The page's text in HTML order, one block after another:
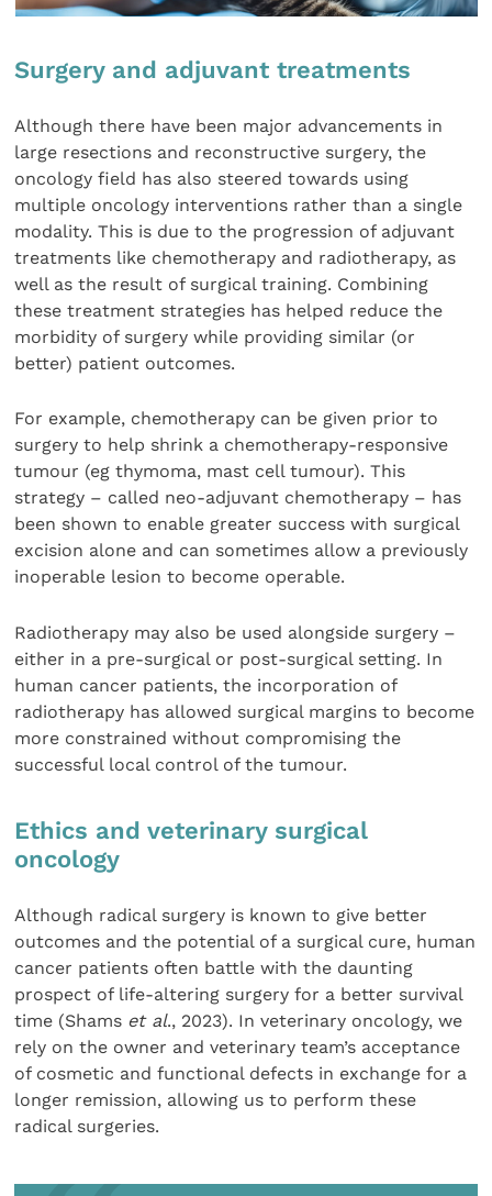
Surgery and adjuvant treatments
Although there have been major advancements in
large resections and reconstructive surgery, the
oncology field has also steered towards using
multiple oncology interventions rather than a single
modality. This is due to the progression of adjuvant
treatments like chemotherapy and radiotherapy, as
well as the result of surgical training. Combining
these treatment strategies has helped reduce the
morbidity of surgery while providing similar (or
better) patient outcomes.
For example, chemotherapy can be given prior to
surgery to help shrink a chemotherapy-responsive
tumour (eg thymoma, mast cell tumour). This
strategy – called neo-adjuvant chemotherapy – has
been shown to enable greater success with surgical
excision alone and can sometimes allow a previously
inoperable lesion to become operable.
Radiotherapy may also be used alongside surgery –
either in a pre-surgical or post-surgical setting. In
human cancer patients, the incorporation of
radiotherapy has allowed surgical margins to become
more constrained without compromising the
successful local control of the tumour.
Ethics and veterinary surgical
oncology
Although radical surgery is known to give better
outcomes and the potential of a surgical cure, human
cancer patients often battle with the daunting
prospect of life-altering surgery for a better survival
time (Shams et al., 2023). In veterinary oncology, we
rely on the owner and veterinary team’s acceptance
of cosmetic and functional defects in exchange for a
longer remission, allowing us to perform these
radical surgeries.